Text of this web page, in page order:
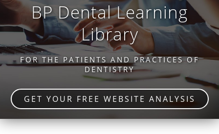
BP Dental Learning
Library
FOR THE PATIENTS AND PRACTICES OF
DENTISTRY
GET YOUR FREE WEBSITE ANALYSIS